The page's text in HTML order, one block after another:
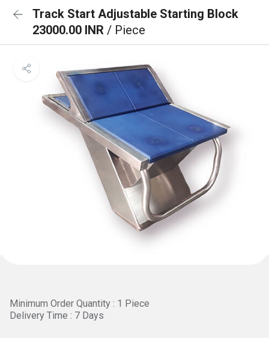
Track Start Adjustable Starting Block
23000.00 INR / Piece
Minimum Order Quantity : 1 Piece
Delivery Time : 7 Days